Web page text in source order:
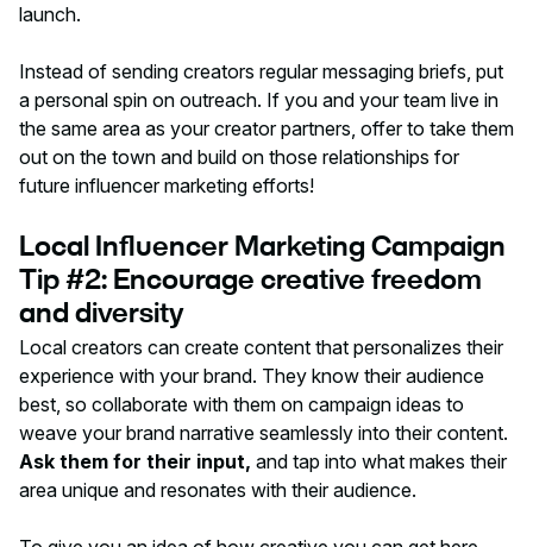
launch.
Instead of sending creators regular messaging briefs, put
a personal spin on outreach. If you and your team live in
the same area as your creator partners, offer to take them
out on the town and build on those relationships for
future influencer marketing efforts!
Local Influencer Marketing Campaign
Tip #2: Encourage creative freedom
and diversity
Local creators can create content that personalizes their
experience with your brand. They know their audience
best, so collaborate with them on campaign ideas to
weave your brand narrative seamlessly into their content.
Ask them for their input, and tap into what makes their
area unique and resonates with their audience.